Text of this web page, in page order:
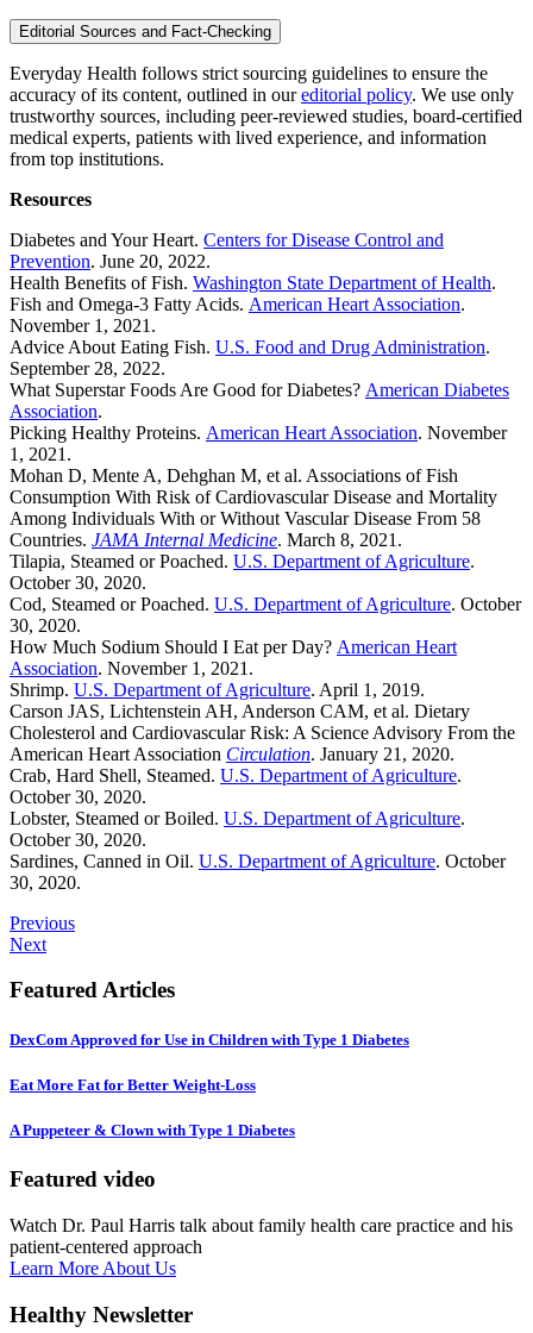
Editorial Sources and Fact-Checking
Everyday Health follows strict sourcing guidelines to ensure the
accuracy of its content, outlined in oureditorial policy. We use only
trustworthy sources, including peer-reviewed studies, board-certified
medical experts, patients with lived experience, and information
from top institutions.
Resources
Diabetes and Your Heart. Centers for Disease Control and
Prevention. June 20, 2022.
Health Benefits of Fish. Washington State Department of Health.
Fish and Omega-3 Fatty Acids. American Heart Association.
November 1, 2021.
Advice About Eating Fish. U.S. Food and Drug Administration.
September 28, 2022.
What Superstar Foods Are Good for Diabetes? American Diabetes
Association.
Picking Healthy Proteins. American Heart Association. November
1, 2021.
Mohan D, Mente A, Dehghan M, et al. Associations of Fish
Consumption With Risk of Cardiovascular Disease and Mortality
Among Individuals With or Without Vascular Disease From 58
Countries. JAMA Internal Medicine. March 8, 2021.
Tilapia, Steamed or Poached. U.S. Department of Agriculture.
October 30, 2020.
Cod, Steamed or Poached. U.S. Department of Agriculture. October
30, 2020.
How Much Sodium Should I Eat per Day? American Heart
Association. November 1, 2021.
Shrimp. U.S. Department of Agriculture. April 1, 2019.
Carson JAS, Lichtenstein AH, Anderson CAM, et al. Dietary
Cholesterol and Cardiovascular Risk: A Science Advisory From the
American Heart Association Circulation. January 21, 2020.
Crab, Hard Shell, Steamed. U.S. Department of Agriculture.
October 30, 2020.
Lobster, Steamed or Boiled. U.S. Department of Agriculture.
October 30, 2020.
Sardines, Canned in Oil. U.S. Department of Agriculture. October
30, 2020.
Previous
Next
Featured Articles
DexCom Approved for Use in Children with Type 1 Diabetes
Eat More Fat for Better Weight-Loss
A Puppeteer & Clown with Type 1 Diabetes
Featured video
Watch Dr. Paul Harris talk about family health care practice and his
patient-centered approach
Learn More About Us
Healthy Newsletter